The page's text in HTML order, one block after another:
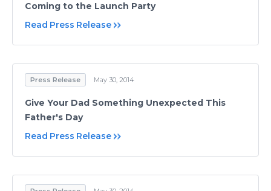
Coming to the Launch Party
Read Press Release
Press Release May 30, 2014
Give Your Dad Something Unexpected This
Father's Day
Read Press Release